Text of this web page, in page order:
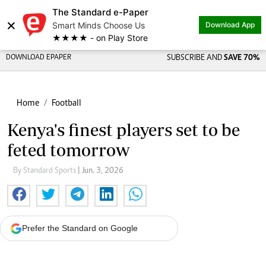
×
The Standard e-Paper
Smart Minds Choose Us
★★★★ - on Play Store
Download App
DOWNLOAD EPAPER SUBSCRIBE AND SAVE 70%
Home Football
Kenya's finest players set to be
feted tomorrow
By Standard Sports | Jun. 3, 2026
Prefer the Standard on Google